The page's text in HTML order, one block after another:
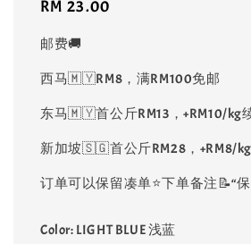
Regular
RM 23.00
邮费🚚
西马🇲🇾RM8，满RM100免邮
东马🇲🇾首公斤RM13，+RM10/kg
新加坡🇸🇬首公斤RM28，+RM8/
订单可以保留凑单⭐️下单备注📝“
Color: LIGHT BLUE 浅蓝